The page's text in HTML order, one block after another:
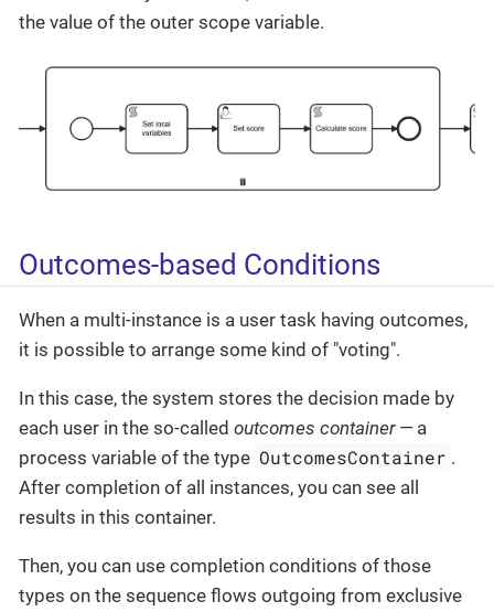
the value of the outer scope variable.
Outcomes-based Conditions
When a multi-instance is a user task having outcomes,
it is possible to arrange some kind of "voting".
In this case, the system stores the decision made by
each user in the so-called outcomes container — a
process variable of the type OutcomesContainer .
After completion of all instances, you can see all
results in this container.
Then, you can use completion conditions of those
types on the sequence flows outgoing from exclusive